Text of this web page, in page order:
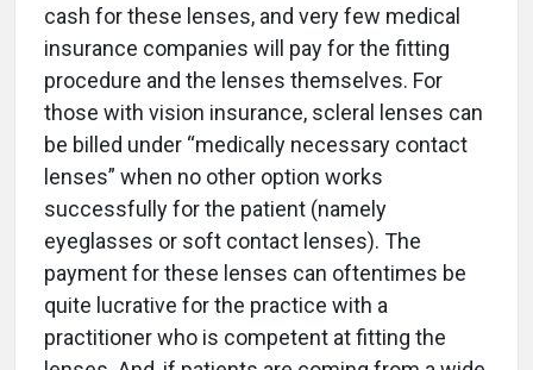
cash for these lenses, and very few medical
insurance companies will pay for the fitting
procedure and the lenses themselves. For
those with vision insurance, scleral lenses can
be billed under “medically necessary contact
lenses” when no other option works
successfully for the patient (namely
eyeglasses or soft contact lenses). The
payment for these lenses can oftentimes be
quite lucrative for the practice with a
practitioner who is competent at fitting the